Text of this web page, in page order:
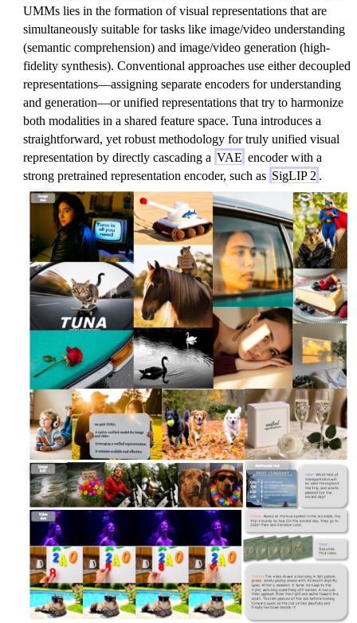
UMMs lies in the formation of visual representations that are
simultaneously suitable for tasks like image/video understanding
(semantic comprehension) and image/video generation (high-
fidelity synthesis). Conventional approaches use either decoupled
representations—assigning separate encoders for understanding
and generation—or unified representations that try to harmonize
both modalities in a shared feature space. Tuna introduces a
straightforward, yet robust methodology for truly unified visual
representation by directly cascading a VAE encoder with a
strong pretrained representation encoder, such as SigLIP 2 .